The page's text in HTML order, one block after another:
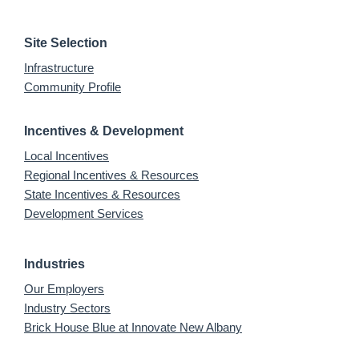
Site Selection
Infrastructure
Community Profile
Incentives & Development
Local Incentives
Regional Incentives & Resources
State Incentives & Resources
Development Services
Industries
Our Employers
Industry Sectors
Brick House Blue at Innovate New Albany